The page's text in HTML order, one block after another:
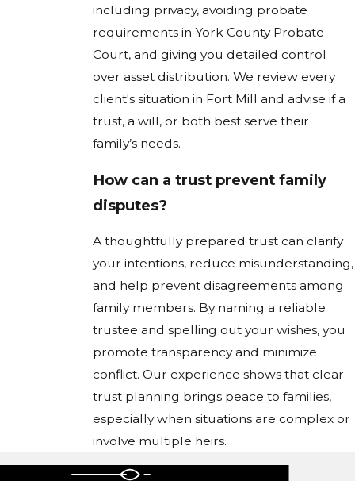
including privacy, avoiding probate
requirements in York County Probate
Court, and giving you detailed control
over asset distribution. We review every
client's situation in Fort Mill and advise if a
trust, a will, or both best serve their
family’s needs.
How can a trust prevent family
disputes?
A thoughtfully prepared trust can clarify
your intentions, reduce misunderstanding,
and help prevent disagreements among
family members. By naming a reliable
trustee and spelling out your wishes, you
promote transparency and minimize
conflict. Our experience shows that clear
trust planning brings peace to families,
especially when situations are complex or
involve multiple heirs.